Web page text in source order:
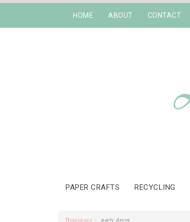
HOME ABOUT CONTACT
PAPER CRAFTS RECYCLING
Homepage party decor